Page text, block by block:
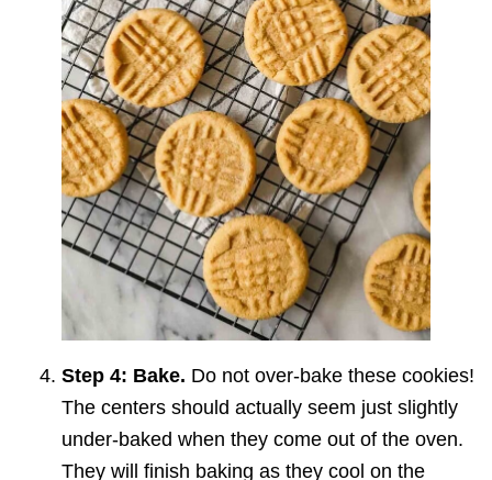
Step 4: Bake. Do not over-bake these cookies!
The centers should actually seem just slightly
under-baked when they come out of the oven.
They will finish baking as they cool on the